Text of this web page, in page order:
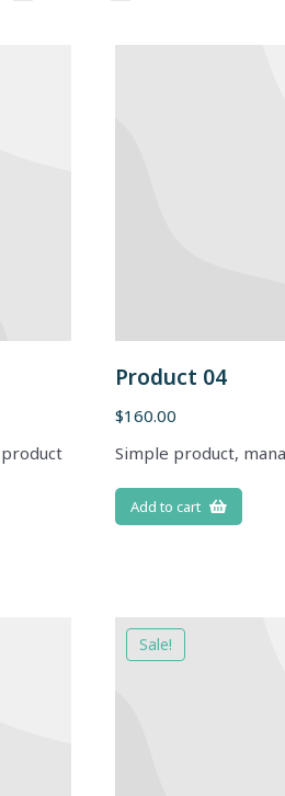
Product 04
$160.00
Simple product,
Add to cart
Sale!